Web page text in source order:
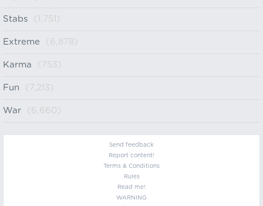
Stabs (1,751)
Extreme (6,878)
Karma (753)
Fun (7,213)
War (6,660)
Send feedback
Report content!
Terms & Conditions
Rules
Read me!
WARNING